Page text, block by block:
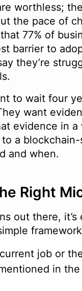
worthless;
the pace of
77% of
barrier to
they’re
to wait four
want
evidence in a
a
and when.
Right
out there, it’s
job or
in